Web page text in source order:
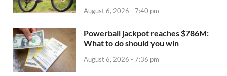
August 6, 2026 - 7:40 pm
Powerball jackpot reaches $786M:
What to do should you win
August 6, 2026 - 7:36 pm